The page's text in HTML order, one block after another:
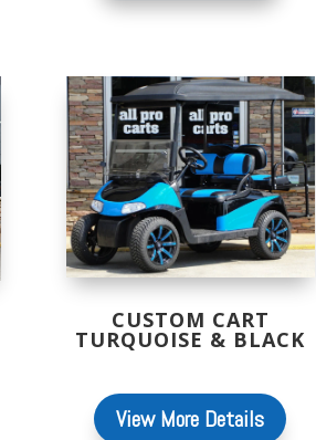
CUSTOM CART
TURQUOISE & BLACK
View More Details